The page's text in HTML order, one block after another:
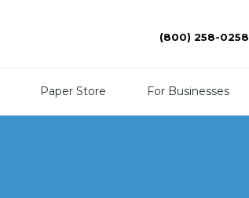
(800) 258-0258
Paper Store For Businesses